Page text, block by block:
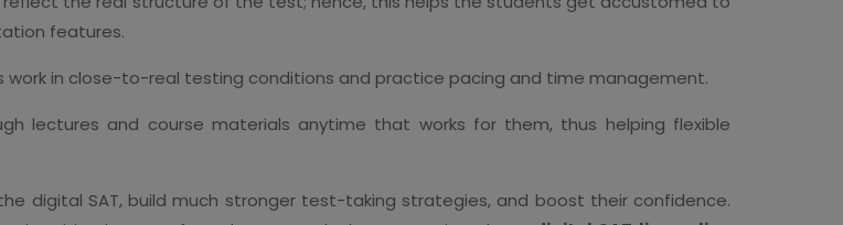
features.
work in close-to-real testing conditions and practice pacing and time management.
lectures and course materials anytime that works for them, thus helping flexible
digital SAT, build much stronger test-taking strategies, and boost their confidence.